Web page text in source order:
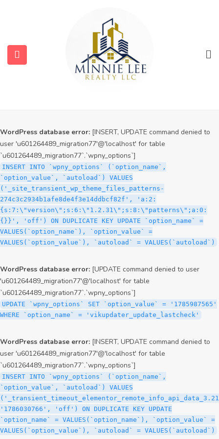
user 'u601264489_migration77'@'localhost' for table
`u601264489_migration77`.`wpny_options`]
INSERT INTO `wpny_options` (`option_name`,
`option_value`, `autoload`) VALUES
('_site_transient_timeout_wp_theme_files_patterns-
274c3c2934b1afe8de4f3e14ddbcf82f', '1785989365', 'off')
WordPress database error: [INSERT, UPDATE command denied to
user 'u601264489_migration77'@'localhost' for table
`u601264489_migration77`.`wpny_options`]
INSERT INTO `wpny_options` (`option_name`,
`option_value`, `autoload`) VALUES
('_site_transient_wp_theme_files_patterns-
274c3c2934b1afe8de4f3e14ddbcf82f', 'a:2:
{s:7:\"version\";s:6:\"1.2.31\";s:8:\"patterns\";a:0:
{}}', 'off') ON DUPLICATE KEY UPDATE `option_name` =
VALUES(`option_name`), `option_value` =
VALUES(`option_value`), `autoload` = VALUES(`autoload`)
WordPress database error: [UPDATE command denied to user
'u601264489_migration77'@'localhost' for table
`u601264489_migration77`.`wpny_options`]
UPDATE `wpny_options` SET `option_value` = '1785987565'
WHERE `option_name` = 'vikupdater_update_lastcheck'
WordPress database error: [INSERT, UPDATE command denied to
user 'u601264489_migration77'@'localhost' for table
`u601264489_migration77`.`wpny_options`]
INSERT INTO `wpny_options` (`option_name`,
`option_value`, `autoload`) VALUES
'1786030766', 'off') ON DUPLICATE KEY UPDATE
`option_name` = VALUES(`option_name`), `option_value` =
VALUES(`option_value`), `autoload` = VALUES(`autoload`)